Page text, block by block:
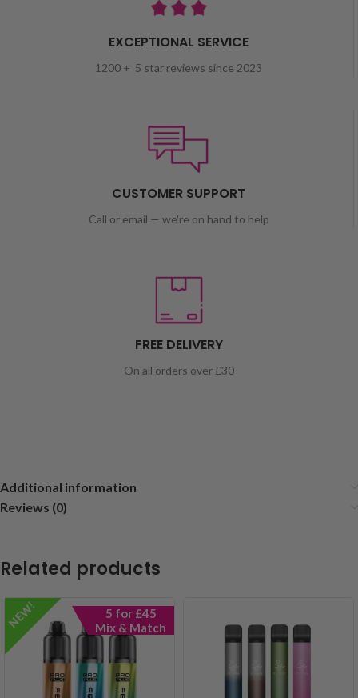
EXCEPTIONAL SERVICE
1200 + 5 star reviews since 2023
CUSTOMER SUPPORT
Call or email — we're on hand to help
FREE DELIVERY
On all orders over £30
Additional information
Reviews (0)
Related products
NEW!
5 for £45
Mix & Match